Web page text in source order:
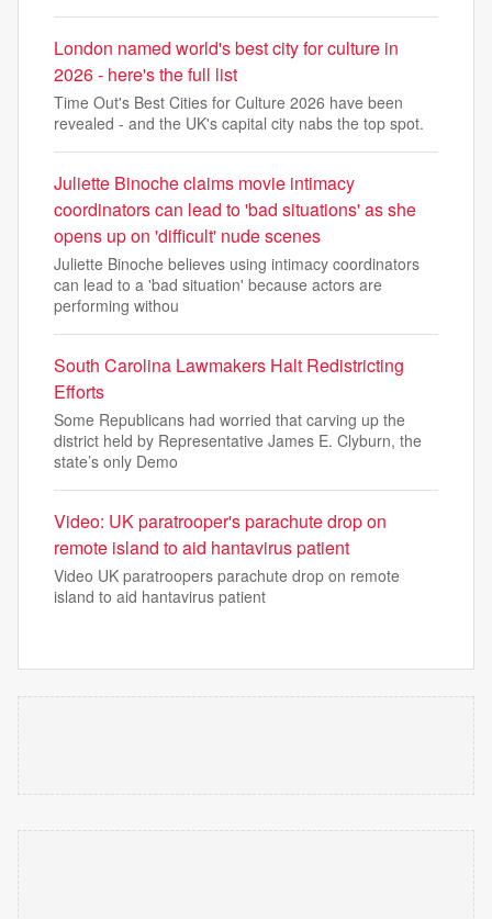
London named world's best city for culture in
2026 - here's the full list
Time Out's Best Cities for Culture 2026 have been
revealed - and the UK's capital city nabs the top spot.
Juliette Binoche claims movie intimacy
coordinators can lead to 'bad situations' as she
opens up on 'difficult' nude scenes
Juliette Binoche believes using intimacy coordinators
can lead to a 'bad situation' because actors are
performing withou
South Carolina Lawmakers Halt Redistricting
Efforts
Some Republicans had worried that carving up the
district held by Representative James E. Clyburn, the
state’s only Demo
Video: UK paratrooper's parachute drop on
remote island to aid hantavirus patient
Video UK paratroopers parachute drop on remote
island to aid hantavirus patient